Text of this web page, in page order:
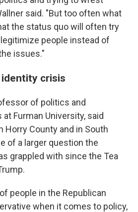
said. "But too often what
the status quo will often try
people instead of
issues."
identity crisis
of politics and
Furman University, said
Horry County and in South
of a larger question the
grappled with since the Tea
people in the Republican
when it comes to policy,